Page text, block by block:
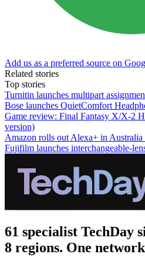
Add us as a preferred source on
Related stories
Top stories
Turnitin launches multipart
Bose launches QuietComfort
Game review: Final Fantasy X/X-2
version)
Amazon rolls out Alexa+ in Australia
Fujifilm launches interchangeable-
61 specialist TechDay
8 regions. One